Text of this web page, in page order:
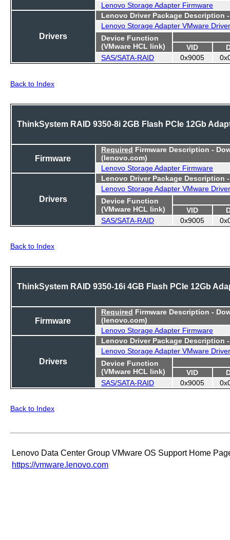
Lenovo Storage Adapter Firmware
Drivers
Lenovo Driver Package Description
Lenovo Storage Adapter VMware Driver
Device Function
(VMware HCL link)
VID
SAS/SATA-RAID
0x9005
Back to Index
ThinkSystem RAID 9350-8i 2GB Flash PCIe 12Gb
Firmware
Required Firmware Description -
(lenovo.com)
Lenovo Storage Adapter Firmware
Drivers
Lenovo Driver Package Description
Lenovo Storage Adapter VMware Driver
Device Function
(VMware HCL link)
VID
SAS/SATA-RAID
0x9005
Back to Index
ThinkSystem RAID 9350-16i 4GB Flash PCIe 12Gb
Firmware
Required Firmware Description -
(lenovo.com)
Lenovo Storage Adapter Firmware
Drivers
Lenovo Driver Package Description
Lenovo Storage Adapter VMware Driver
Device Function
(VMware HCL link)
VID
SAS/SATA-RAID
0x9005
Back to Index
Lenovo Data Center Group VMware OS Support Home
https://vmware.lenovo.com